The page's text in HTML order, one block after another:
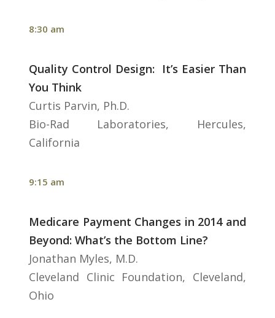
8:30 am
Quality Control Design: It’s Easier Than
You Think
Curtis Parvin, Ph.D.
Bio-Rad Laboratories, Hercules,
California
9:15 am
Medicare Payment Changes in 2014 and
Beyond: What’s the Bottom Line?
Jonathan Myles, M.D.
Cleveland Clinic Foundation, Cleveland,
Ohio